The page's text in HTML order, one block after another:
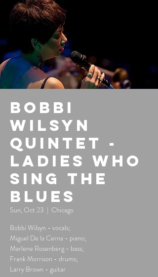
Bobbi
Wilsyn
Quintet -
Ladies Who
Sing the
Blues
Sun, Oct 23
  |
Chicago
Bobbi Wilsyn - vocals;
Miguel De la Cerna - piano;
Marlene Rosenberg - bass;
Frank Morrison - drums;
Larry Brown - guitar